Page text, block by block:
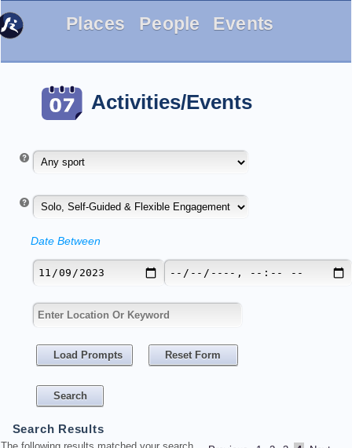
Places People Events
Activities/Events
Date Between
Load Prompts Reset Form
Search Results